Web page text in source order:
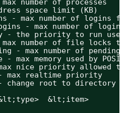
number of processes
space limit (KB)
- max number of logins
- max number of
- the priority to run user
number of file locks
- max number of pending
- max memory used by
nice priority allowed
max realtime priority
change root to directory
&lt;item>